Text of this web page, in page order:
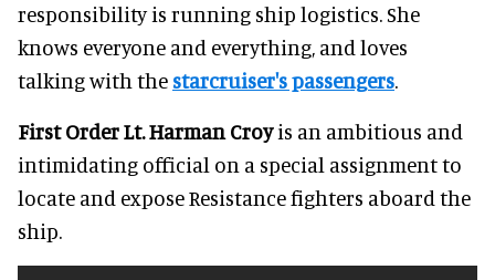
responsibility is running ship logistics. She
knows everyone and everything, and loves
talking with the starcruiser's passengers.
First Order Lt. Harman Croyis an ambitious and
intimidating official on a special assignment to
locate and expose Resistance fighters aboard the
ship.